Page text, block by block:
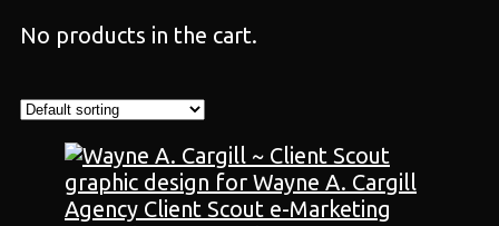
No products in the cart.